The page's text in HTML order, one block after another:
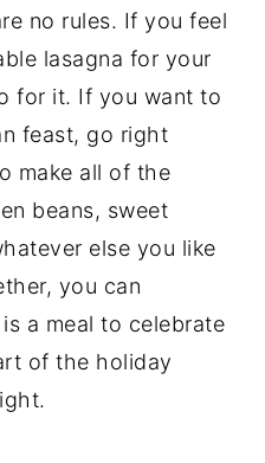
no rules. If you feel
lasagna for your
for it. If you want to
feast, go right
make all of the
beans, sweet
else you like
you can
a meal to celebrate
of the holiday